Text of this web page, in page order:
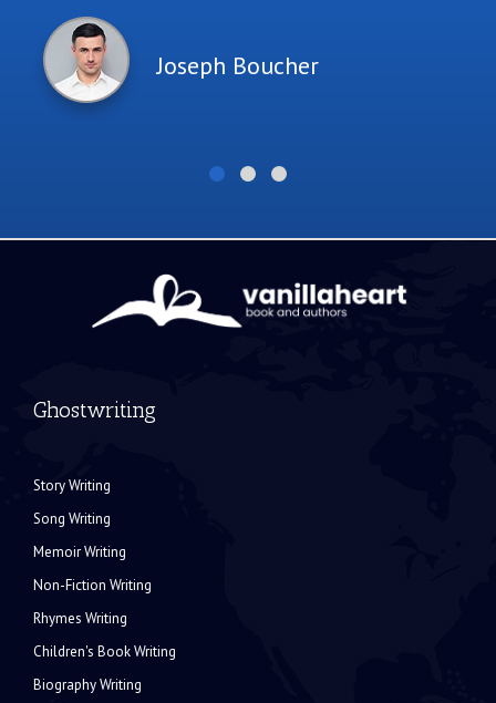
Joseph Boucher
Ghostwriting
Story Writing
Song Writing
Memoir Writing
Non-Fiction Writing
Rhymes Writing
Children's Book Writing
Biography Writing